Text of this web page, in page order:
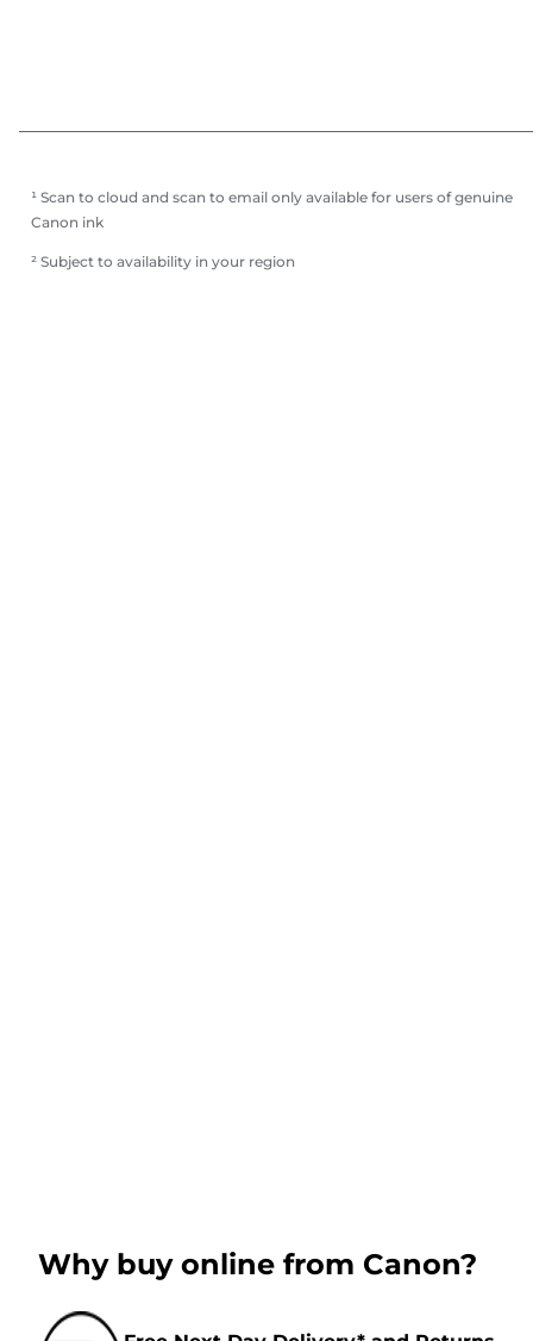
¹ Scan to cloud and scan to email only available for users of genuine
Canon ink
² Subject to availability in your region
Why buy online from Canon?